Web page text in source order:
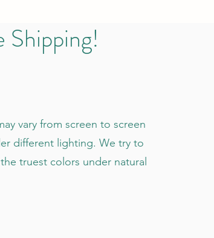
vary from screen to screen
different lighting. We try to
truest colors under natural
Shipping!